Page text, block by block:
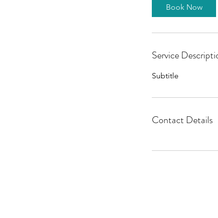
Book Now
Service
Subtitle
Contact Details